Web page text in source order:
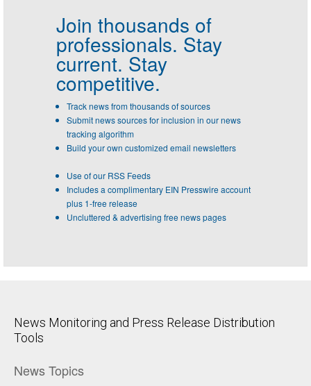
Join thousands of
professionals. Stay
current. Stay
competitive.
Track news from thousands of sources
Submit news sources for inclusion in our news
tracking algorithm
Build your own customized email newsletters
Use of our RSS Feeds
Includes a complimentary EIN Presswire account
plus 1-free release
Uncluttered & advertising free news pages
News Monitoring and Press Release Distribution
Tools
News Topics